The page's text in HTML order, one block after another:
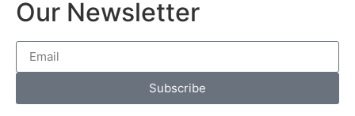
Our Newsletter
Subscribe